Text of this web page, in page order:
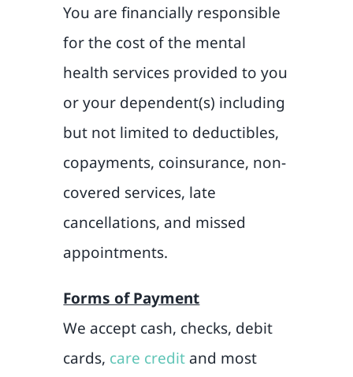
You are financially responsible
for the cost of the mental
health services provided to you
or your dependent(s) including
but not limited to deductibles,
copayments, coinsurance, non-
covered services, late
cancellations, and missed
appointments.
Forms of Payment
We accept cash, checks, debit
cards, care credit and most